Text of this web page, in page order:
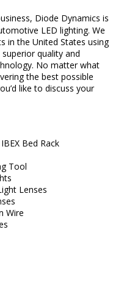
Diode Dynamics is
LED lighting. We
in the United States using
quality and
No matter what
the best possible
like to discuss your
Bed Rack
Tool
Lenses
Wire